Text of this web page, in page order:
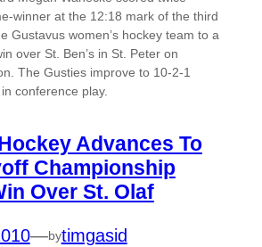
winner at the 12:18 mark of the third
Gustavus women’s hockey team to a
over St. Ben’s in St. Peter on
The Gusties improve to 10-2-1
conference play.
Advances To
Championship
Over St. Olaf
—bytimgasid